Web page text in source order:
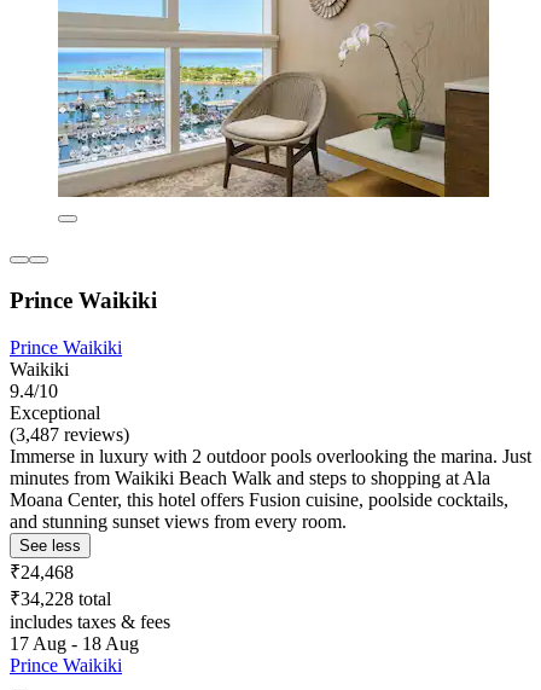
Prince Waikiki
Prince Waikiki
Waikiki
9.4/10
Exceptional
(3,487 reviews)
Immerse in luxury with 2 outdoor pools overlooking the marina. Just
minutes from Waikiki Beach Walk and steps to shopping at Ala
Moana Center, this hotel offers Fusion cuisine, poolside cocktails,
and stunning sunset views from every room.
See less
₹24,468
₹34,228 total
includes taxes & fees
17 Aug - 18 Aug
Prince Waikiki